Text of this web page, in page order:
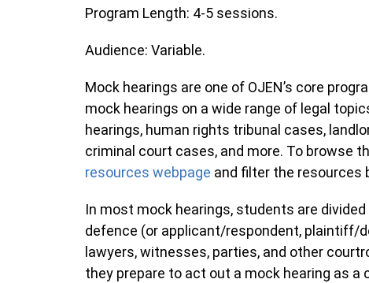
Program Length: 4-5 sessions.
Audience: Variable.
Mock hearings are one of OJEN’s core
mock hearings on a wide range of legal
hearings, human rights tribunal cases,
criminal court cases, and more. To browse
resources webpage and filter the resources
In most mock hearings, students are
defence (or applicant/respondent, plaintiff/
lawyers, witnesses, parties, and other
they prepare to act out a mock hearing as